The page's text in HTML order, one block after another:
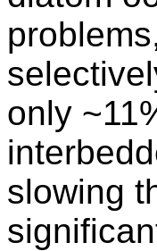
only
slowing